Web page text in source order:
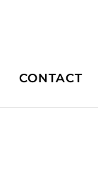
CONTACT